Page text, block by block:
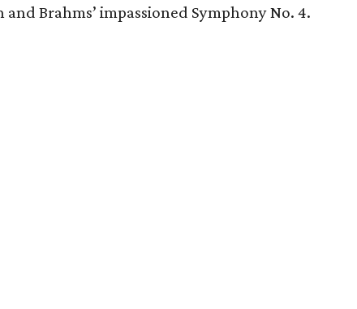
Brahms’ impassioned Symphony No. 4.